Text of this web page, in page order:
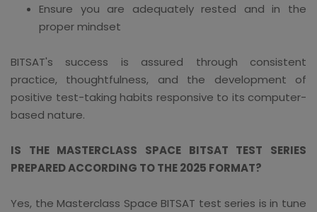
Ensure you are adequately rested and in the
proper mindset
BITSAT's success is assured through consistent
practice, thoughtfulness, and the development of
positive test-taking habits responsive to its computer-
based nature.
IS THE MASTERCLASS SPACE BITSAT TEST SERIES
PREPARED ACCORDING TO THE 2025 FORMAT?
Yes, the Masterclass Space BITSAT test series is in tune